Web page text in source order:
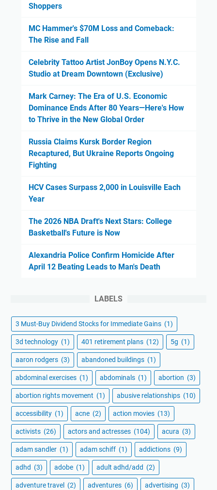
Shoppers
MC Hammer's $70M Loss and Comeback:
The Rise and Fall
Celebrity Tattoo Artist JonBoy Opens N.Y.C.
Studio at Dream Downtown (Exclusive)
Mark Carney: The Era of U.S. Economic
Dominance Ends After 80 Years—Here's How
to Thrive in the New Global Order
Russia Claims Kursk Border Region
Recaptured, But Ukraine Reports Ongoing
Fighting
HCV Cases Surpass 2,000 in Louisville Each
Year
The 2026 NBA Draft's Next Stars: College
Basketball's Future is Now
Alexandria Police Confirm Homicide After
April 12 Beating Leads to Man's Death
LABELS
3 Must-Buy Dividend Stocks for Immediate Gains (1)
3d technology (1) 401 retirement plans (12) 5g (1)
aaron rodgers (3) abandoned buildings (1)
abdominal exercises (1) abdominals (1) abortion (3)
abortion rights movement (1) abusive relationships (10)
accessibility (1) acne (2) action movies (13)
activists (26) actors and actresses (104) acura (3)
adam sandler (1) adam schiff (1) addictions (9)
adhd (3) adobe (1) adult adhd/add (2)
adventure travel (2) adventures (6) advertising (3)